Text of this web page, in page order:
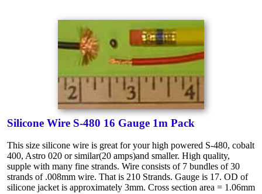
Silicone Wire S-480 16 Gauge 1m Pack
This size silicone wire is great for your high powered S-480, cobalt
400, Astro 020 or similar(20 amps)and smaller. High quality,
supple with many fine strands. Wire consists of 7 bundles of 30
strands of .008mm wire. That is 210 Strands. Gauge is 17. OD of
silicone jacket is approximately 3mm. Cross section area = 1.06mm